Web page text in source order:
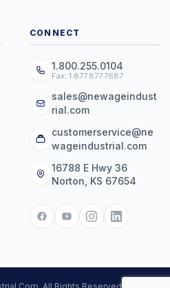
CONNECT
1.800.255.0104
Fax: 1.877.877.7687
sales@newageindust
rial.com
customerservice@ne
wageindustrial.com
16788 E Hwy 36
Norton, KS 67654